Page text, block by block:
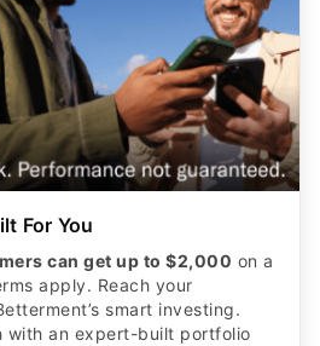
For You
can get up to $2,000 on a
apply. Reach your
smart investing.
with an expert-built portfolio